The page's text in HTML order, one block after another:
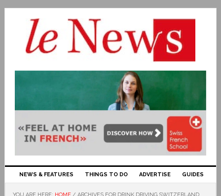
NEWS & FEATURES THINGS TO DO ADVERTISE GUIDES
YOU ARE HERE: HOME / ARCHIVES FOR DRINK DRIVING SWITZERLAND